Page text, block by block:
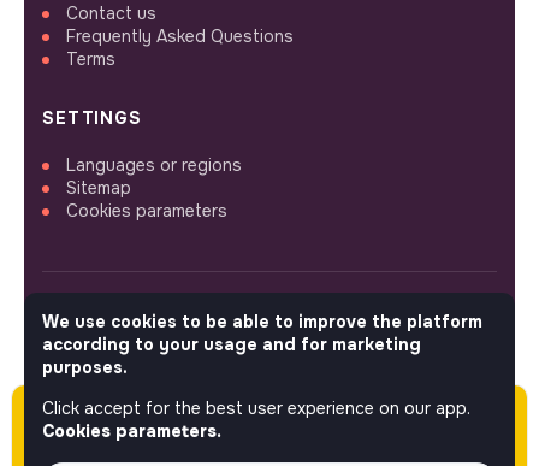
Please note this job was posted over 60 days
ago (05-07-2026) and may or may not have
Contact us
Frequently Asked Questions
Terms
SETTINGS
Languages or regions
Sitemap
Cookies parameters
FOLLOW US
© 2026 jobs that makesense.
We use cookies to be able to improve the platform
according to your usage and for marketing
purposes.
Click accept for the best user experience on our app.
Cookies parameters.